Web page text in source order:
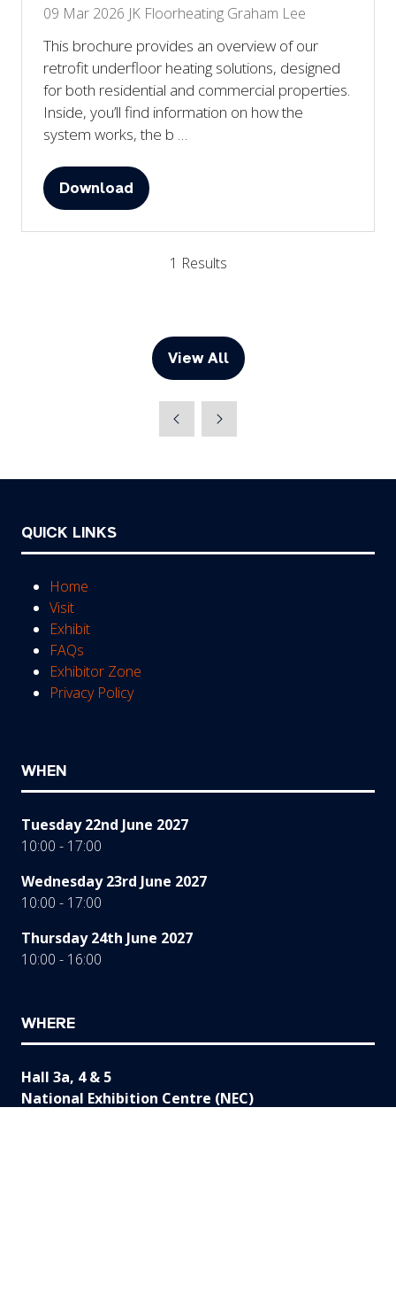
09 Mar 2026 JK Floorheating Graham Lee
This brochure provides an overview of our
retrofit underfloor heating solutions, designed
for both residential and commercial properties.
Inside, you’ll find information on how the
system works, the b …
Download
(opens
1 Results
View All
(opens
new
QUICK LINKS
Home
Visit
Exhibit
FAQs
Exhibitor Zone
Privacy Policy
WHEN
Tuesday 22nd June 2027
10:00 - 17:00
Wednesday 23rd June 2027
10:00 - 17:00
Thursday 24th June 2027
10:00 - 16:00
WHERE
Hall 3a, 4 & 5
National Exhibition Centre (NEC)